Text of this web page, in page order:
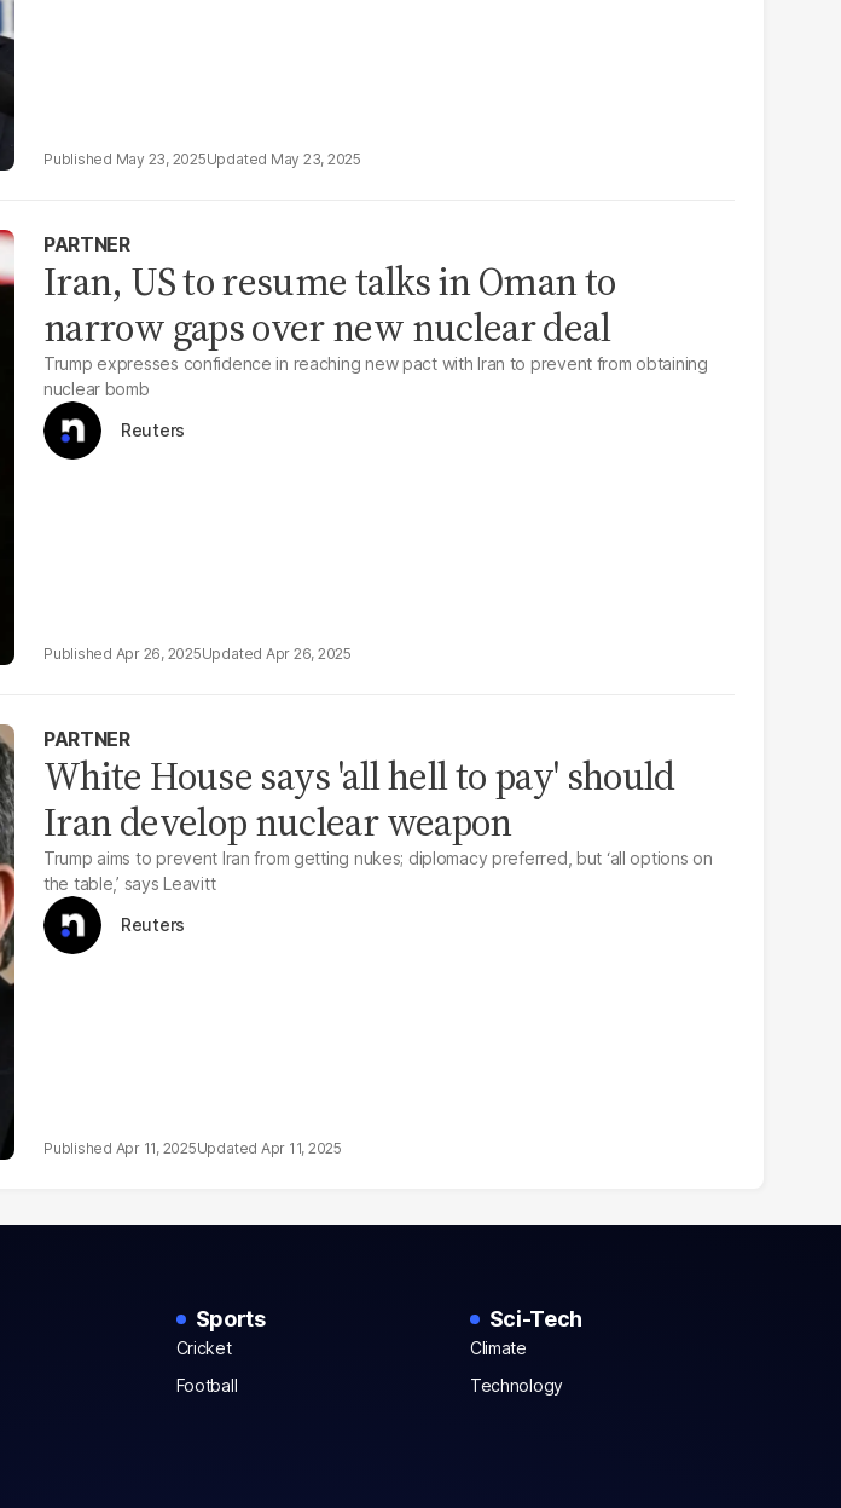
May 23, 2025 May 23, 2025
PARTNER
Iran, US to resume talks in Oman to
narrow gaps over new nuclear deal
Trump expresses confidence in reaching new pact with Iran to prevent from obtaining
nuclear bomb
Reuters
Apr 26, 2025 Apr 26, 2025
PARTNER
White House says 'all hell to pay' should
Iran develop nuclear weapon
Trump aims to prevent Iran from getting nukes; diplomacy preferred, but ‘all options on
the table,’ says Leavitt
Reuters
Apr 11, 2025 Apr 11, 2025
Sports
Cricket
Football
Sci-Tech
Climate
Technology